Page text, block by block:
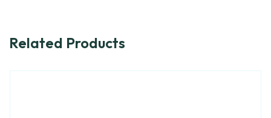
Related Products